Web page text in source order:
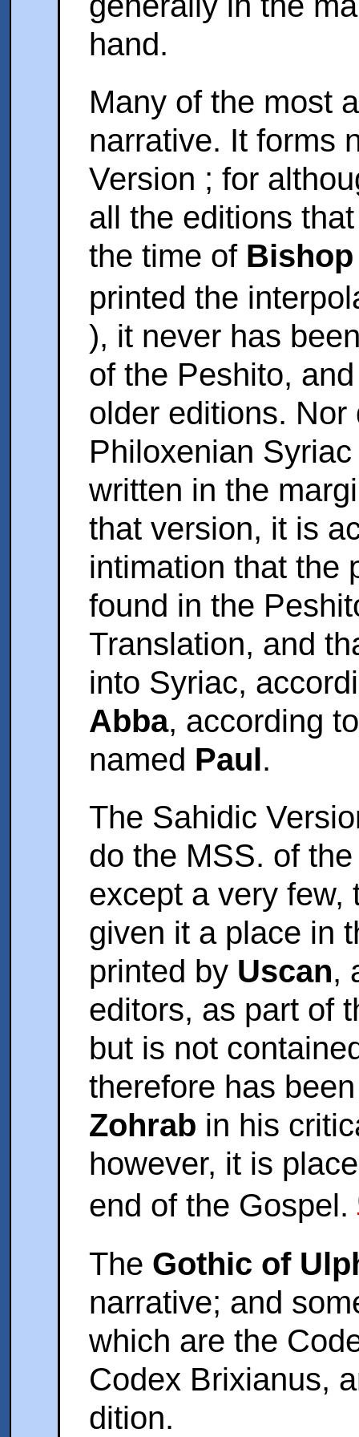
hand.
Many of the most
narrative. It forms
Version ; for
all the editions
the time of
printed the
), it never has
of the Peshito,
older editions.
Philoxenian
written in the
that version, it is
intimation that the
found in the
Translation, and
into Syriac,
Abba, according
named Paul.
The Sahidic
do the MSS. of
except a very
given it a place in
printed by Uscan,
editors, as part of
but is not
therefore has
Zohrab in his
however, it is
end of the Gospel.
The Gothic of
narrative; and
which are the
Codex Brixianus,
dition.